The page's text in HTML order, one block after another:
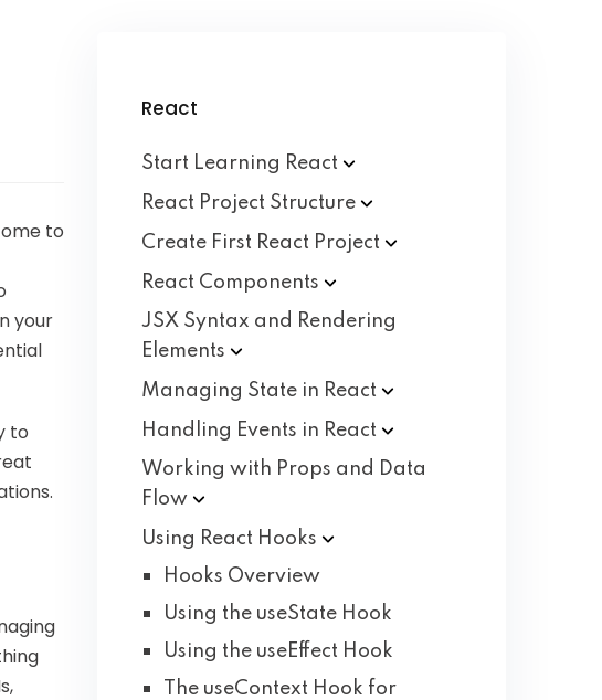
to
your
to
React
Start Learning React
React Project Structure
Create First React Project
React Components
JSX Syntax and Rendering
Elements
Managing State in React
Handling Events in React
Working with Props and Data
Flow
Using React Hooks
Hooks Overview
Using the useState Hook
Using the useEffect Hook
The useContext Hook for